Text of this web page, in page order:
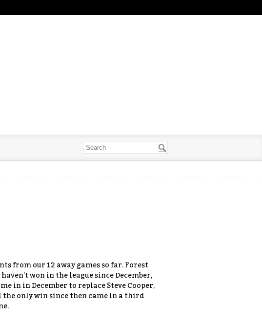
from our 12 away games so far. Forest
won in the league since December,
in in December to replace Steve Cooper,
the only win since then came in a third